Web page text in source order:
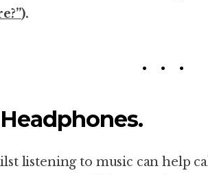
).
listening to music can help